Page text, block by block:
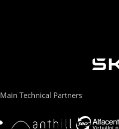
Main Technical Partners